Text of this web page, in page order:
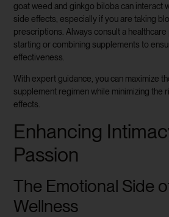
goat weed and ginkgo biloba can interact
side effects, especially if you are taking
prescriptions. Always consult a
starting or combining supplements to
effectiveness.
With expert guidance, you can maximize
supplement regimen while minimizing the
effects.
Enhancing
Passion
The Emotional Side
Wellness